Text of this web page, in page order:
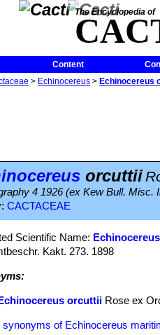
The Encyclopedia of
Content
> Echinocereus > Echinocereus
orcuttii
4 1926 (ex Kew Bull. Misc.
CACTACEAE
Scientific Name:
Kakt. 273. 1898
orcuttii Rose ex
synonyms of Echinocereus